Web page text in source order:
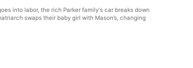
into labor, the rich Parker family's car breaks down
swaps their baby girl with Mason’s, changing